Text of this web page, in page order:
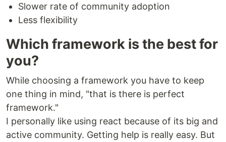
Slower rate of community adoption
Less flexibility
Which framework is the best for
you?
While choosing a framework you have to keep
one thing in mind, "that is there is perfect
framework."
I personally like using react because of its big and
active community. Getting help is really easy. But